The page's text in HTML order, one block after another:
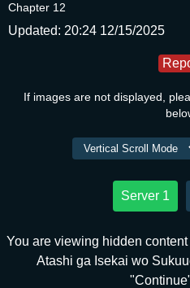
Chapter 12
Updated: 20:24 12/15/2025
If images are not displayed,
Server 1
You are viewing hidden
Atashi ga Isekai wo